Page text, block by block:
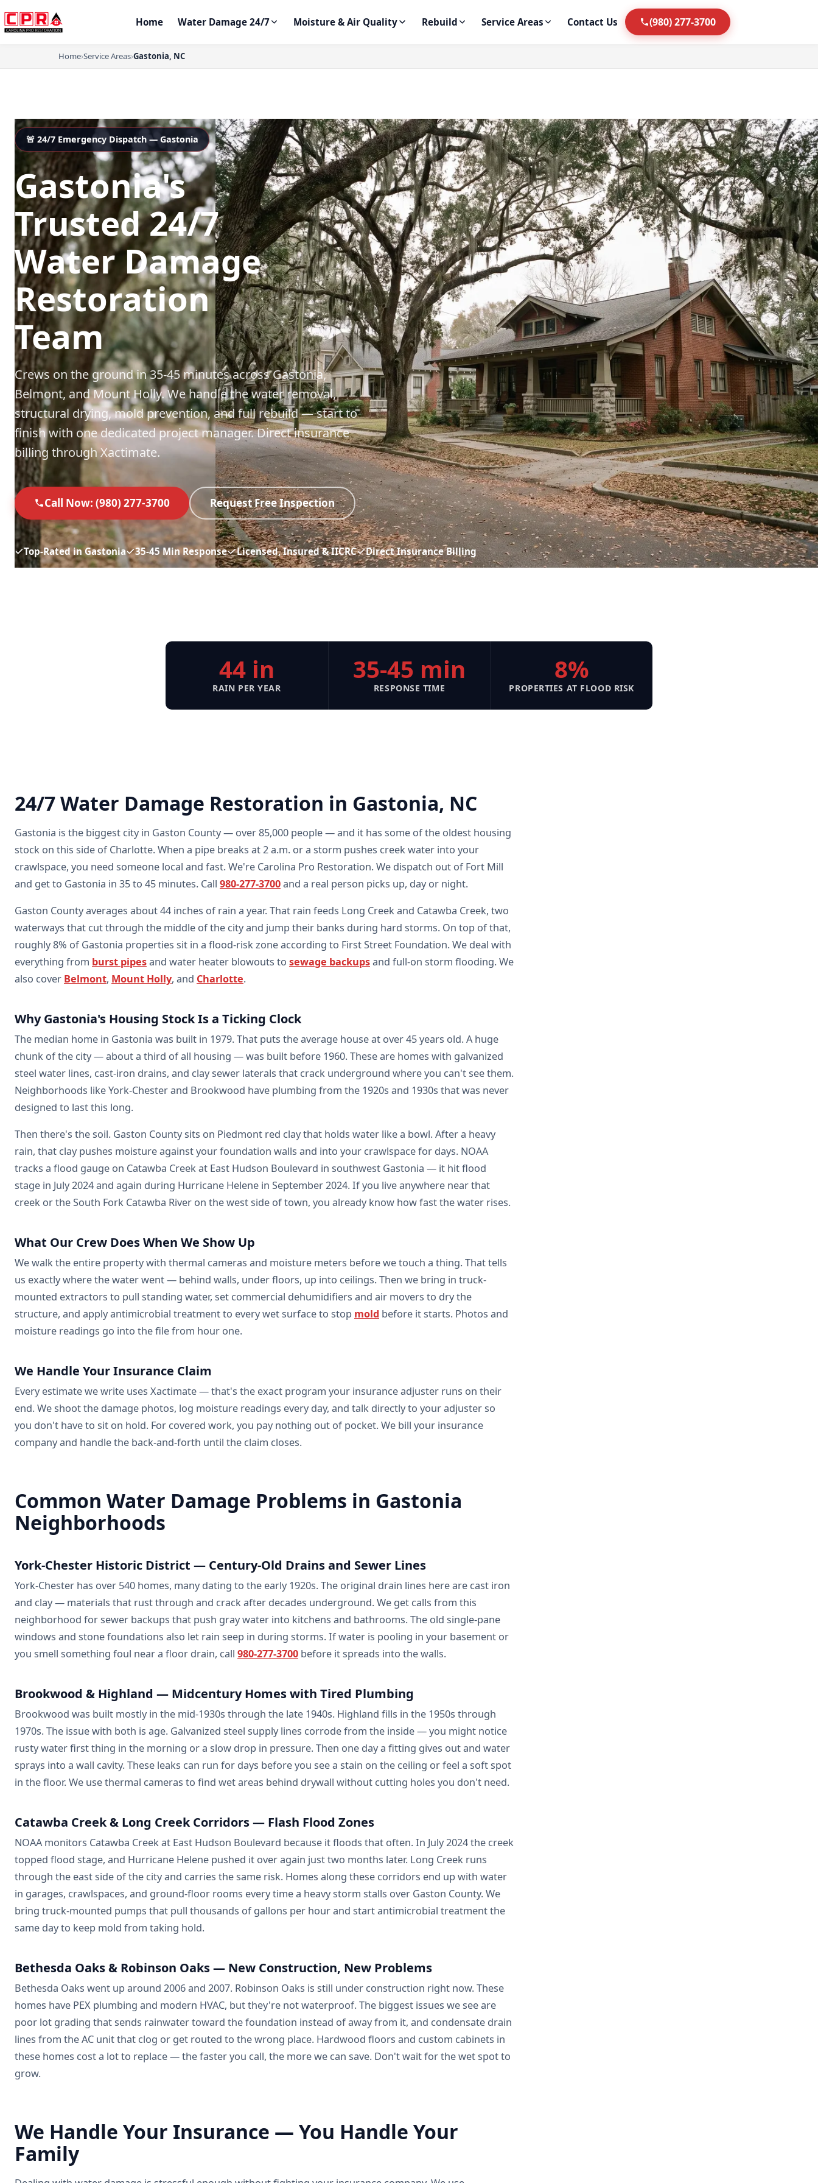
Home Water Damage 24/7 Moisture & Air Quality Rebuild Service Areas Contact Us (980) 277-3700
Home›Service Areas›Gastonia, NC
🚨 24/7 Emergency Dispatch — Gastonia
Gastonia's
Trusted 24/7
Water Damage
Restoration
Team
Crews on the ground in 35-45 minutes across Gastonia,
Belmont, and Mount Holly. We handle the water removal,
structural drying, mold prevention, and full rebuild — start to
finish with one dedicated project manager. Direct insurance
billing through Xactimate.
Call Now: (980) 277-3700 Request Free Inspection
Top-Rated in Gastonia 35-45 Min Response Licensed, Insured & IICRC Direct Insurance Billing
44 in
RAIN PER YEAR
35-45 min
RESPONSE TIME
8%
PROPERTIES AT FLOOD RISK
24/7 Water Damage Restoration in Gastonia, NC
Gastonia is the biggest city in Gaston County — over 85,000 people — and it has some of the oldest housing
stock on this side of Charlotte. When a pipe breaks at 2 a.m. or a storm pushes creek water into your
crawlspace, you need someone local and fast. We're Carolina Pro Restoration. We dispatch out of Fort Mill
and get to Gastonia in 35 to 45 minutes. Call 980-277-3700and a real person picks up, day or night.
Gaston County averages about 44 inches of rain a year. That rain feeds Long Creek and Catawba Creek, two
waterways that cut through the middle of the city and jump their banks during hard storms. On top of that,
roughly 8% of Gastonia properties sit in a flood-risk zone according to First Street Foundation. We deal with
everything from burst pipesand water heater blowouts to sewage backupsand full-on storm flooding. We
also cover Belmont, Mount Holly, and Charlotte.
Why Gastonia's Housing Stock Is a Ticking Clock
The median home in Gastonia was built in 1979. That puts the average house at over 45 years old. A huge
chunk of the city — about a third of all housing — was built before 1960. These are homes with galvanized
steel water lines, cast-iron drains, and clay sewer laterals that crack underground where you can't see them.
Neighborhoods like York-Chester and Brookwood have plumbing from the 1920s and 1930s that was never
designed to last this long.
Then there's the soil. Gaston County sits on Piedmont red clay that holds water like a bowl. After a heavy
rain, that clay pushes moisture against your foundation walls and into your crawlspace for days. NOAA
tracks a flood gauge on Catawba Creek at East Hudson Boulevard in southwest Gastonia — it hit flood
stage in July 2024 and again during Hurricane Helene in September 2024. If you live anywhere near that
creek or the South Fork Catawba River on the west side of town, you already know how fast the water rises.
What Our Crew Does When We Show Up
We walk the entire property with thermal cameras and moisture meters before we touch a thing. That tells
us exactly where the water went — behind walls, under floors, up into ceilings. Then we bring in truck-
mounted extractors to pull standing water, set commercial dehumidifiers and air movers to dry the
structure, and apply antimicrobial treatment to every wet surface to stop mold before it starts. Photos and
moisture readings go into the file from hour one.
We Handle Your Insurance Claim
Every estimate we write uses Xactimate — that's the exact program your insurance adjuster runs on their
end. We shoot the damage photos, log moisture readings every day, and talk directly to your adjuster so
you don't have to sit on hold. For covered work, you pay nothing out of pocket. We bill your insurance
company and handle the back-and-forth until the claim closes.
Common Water Damage Problems in Gastonia
Neighborhoods
York-Chester Historic District — Century-Old Drains and Sewer Lines
York-Chester has over 540 homes, many dating to the early 1920s. The original drain lines here are cast iron
and clay — materials that rust through and crack after decades underground. We get calls from this
neighborhood for sewer backups that push gray water into kitchens and bathrooms. The old single-pane
windows and stone foundations also let rain seep in during storms. If water is pooling in your basement or
you smell something foul near a floor drain, call 980-277-3700 before it spreads into the walls.
Brookwood & Highland — Midcentury Homes with Tired Plumbing
Brookwood was built mostly in the mid-1930s through the late 1940s. Highland fills in the 1950s through
1970s. The issue with both is age. Galvanized steel supply lines corrode from the inside — you might notice
rusty water first thing in the morning or a slow drop in pressure. Then one day a fitting gives out and water
sprays into a wall cavity. These leaks can run for days before you see a stain on the ceiling or feel a soft spot
in the floor. We use thermal cameras to find wet areas behind drywall without cutting holes you don't need.
Catawba Creek & Long Creek Corridors — Flash Flood Zones
NOAA monitors Catawba Creek at East Hudson Boulevard because it floods that often. In July 2024 the creek
topped flood stage, and Hurricane Helene pushed it over again just two months later. Long Creek runs
through the east side of the city and carries the same risk. Homes along these corridors end up with water
in garages, crawlspaces, and ground-floor rooms every time a heavy storm stalls over Gaston County. We
bring truck-mounted pumps that pull thousands of gallons per hour and start antimicrobial treatment the
same day to keep mold from taking hold.
Bethesda Oaks & Robinson Oaks — New Construction, New Problems
Bethesda Oaks went up around 2006 and 2007. Robinson Oaks is still under construction right now. These
homes have PEX plumbing and modern HVAC, but they're not waterproof. The biggest issues we see are
poor lot grading that sends rainwater toward the foundation instead of away from it, and condensate drain
lines from the AC unit that clog or get routed to the wrong place. Hardwood floors and custom cabinets in
these homes cost a lot to replace — the faster you call, the more we can save. Don't wait for the wet spot to
grow.
We Handle Your Insurance — You Handle Your
Family